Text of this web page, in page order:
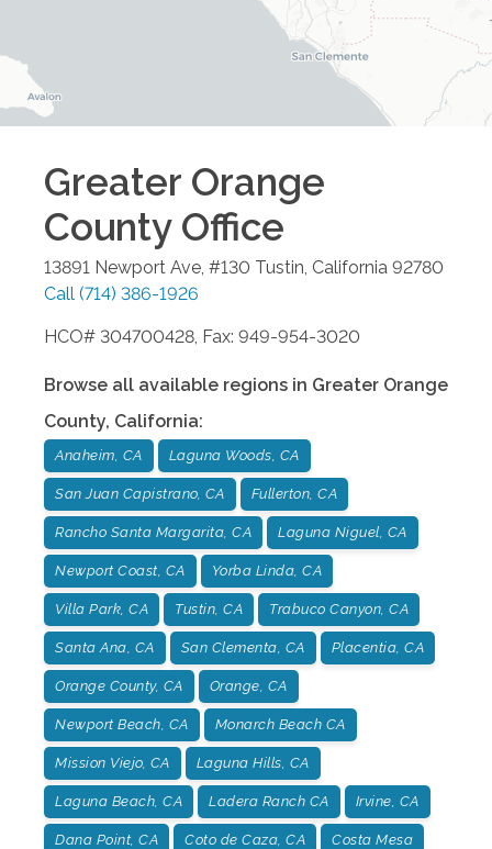
Greater Orange
CountyOffice
13891 Newport Ave, #130 Tustin California 92780
Call (714) 386-1926
HCO# 304700428, Fax: 949-954-3020
Browse all available regions in Greater Orange
County, California:
Anaheim, CA Laguna Woods, CA
San Juan Capistrano, CA Fullerton, CA
Rancho Santa Margarita, CA Laguna Niguel, CA
Newport Coast, CA Yorba Linda, CA
Villa Park, CA Tustin, CA Trabuco Canyon, CA
Santa Ana, CA San Clementa, CA Placentia, CA
Orange County, CA Orange, CA
Newport Beach, CA Monarch Beach CA
Mission Viejo, CA Laguna Hills, CA
Laguna Beach, CA Ladera Ranch CA Irvine, CA
Dana Point, CA Coto de Caza, CA Costa Mesa